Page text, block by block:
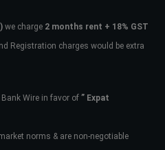
we charge 2 months rent + 18% GST
Registration charges would be extra
Bank Wire in favor of ” Expat
norms & are non-negotiable